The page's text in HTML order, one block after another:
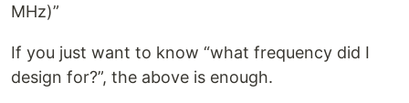
MHz)”
If you just want to know “what frequency did I
design for?”, the above is enough.